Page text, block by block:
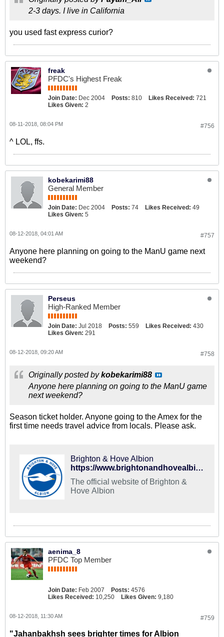
2-3 days. I live in California
you used fast express curior?
freak
PFDC's Highest Freak
Join Date: Dec 2004 Posts: 810 Likes Received: 721
Likes Given: 2
#756
08-11-2018, 08:04 PM
^ LOL, ffs.
kobekarimi88
General Member
Join Date: Dec 2004 Posts: 74 Likes Received: 49
Likes Given: 5
#757
08-12-2018, 04:01 AM
Anyone here planning on going to the ManU game next
weekend?
Perseus
High-Ranked Member
Join Date: Jul 2018 Posts: 559 Likes Received: 430
Likes Given: 291
#758
08-12-2018, 09:20 AM
Originally posted bykobekarimi88
Anyone here planning on going to the ManU game
next weekend?
Season ticket holder. Anyone going to the Amex for the
first time needs travel advice from locals. Please ask.
Brighton & Hove Albion
https://www.brightonandhovealbion.com/siteassets/201718-images/pdfs/travel-guide-nov17.pdf
The official website of Brighton &
Hove Albion
aenima_8
PFDC Top Member
Join Date: Feb 2007 Posts: 4576
Likes Received: 10,250 Likes Given: 9,180
#759
08-12-2018, 11:30 AM
"Jahanbakhsh sees brighter times for Albion